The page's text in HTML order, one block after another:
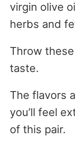
virgin olive
herbs and
Throw
taste.
The flavors
you’ll feel
of this pair.